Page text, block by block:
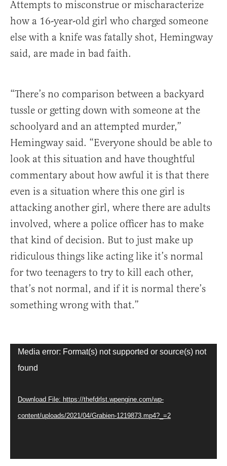
Attempts to misconstrue or mischaracterize
how a 16-year-old girl who charged someone
else with a knife was fatally shot, Hemingway
said, are made in bad faith.
“There’s no comparison between a backyard
tussle or getting down with someone at the
schoolyard and an attempted murder,”
Hemingway said. “Everyone should be able to
look at this situation and have thoughtful
commentary about how awful it is that there
even is a situation where this one girl is
attacking another girl, where there are adults
involved, where a police officer has to make
that kind of decision. But to just make up
ridiculous things like acting like it’s normal
for two teenagers to try to kill each other,
that’s not normal, and if it is normal there’s
something wrong with that.”
Video
Player
Media error: Format(s) not supported or source(s) not
found
Download File: https://thefdrlst.wpengine.com/wp-
content/uploads/2021/04/Grabien-1219873.mp4?_=2